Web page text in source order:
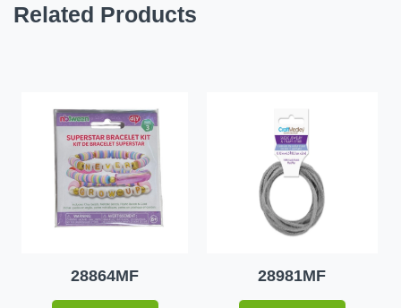
Related Products
28864MF 28981MF